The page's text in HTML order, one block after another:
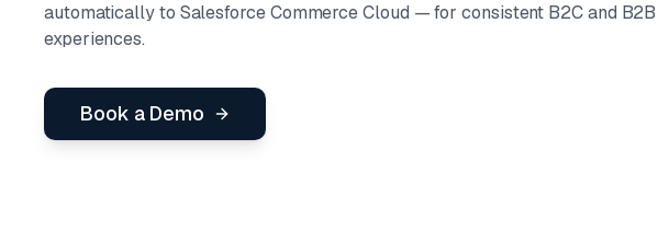
automatically to Salesforce Commerce Cloud — for consistent B2C and B2B
experiences.
Book a Demo